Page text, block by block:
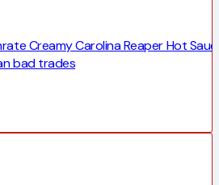
Creamy Carolina Reaper Hot
bad trades